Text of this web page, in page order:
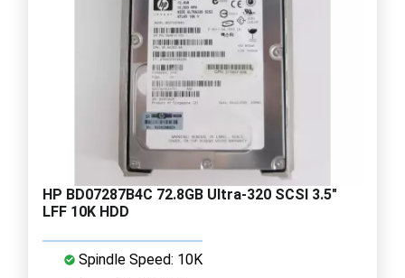
HP BD07287B4C 72.8GB Ultra-320 SCSI 3.5"
LFF 10K HDD
Spindle Speed: 10K